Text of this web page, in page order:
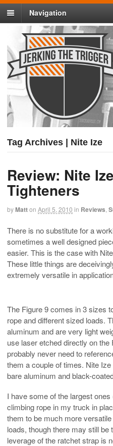
Navigation
Tag Archives | Nite Ize
Review: Nite
Tighteners
byMatton April 5, 2010 in Reviews
There is no substitute for a
sometimes a well designed
easier. This is the case with
These little things are
extremely versatile in
The Figure 9 comes in 3 sizes
rope and different sized loads.
aluminum and are very light
use laser etched directly on the
probably never need to
them a couple of times. Nite
bare aluminum and black-
I have some of the largest ones
climbing rope in my truck in
them to be much more
loads, though there may still
leverage of the ratchet strap is